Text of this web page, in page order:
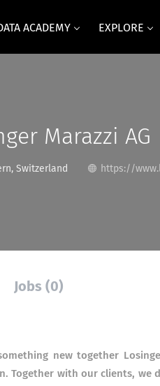
ACADEMY EXPLORE
Marazzi AG
Switzerland https://
Jobs (0)
new together
Together with our clients, we